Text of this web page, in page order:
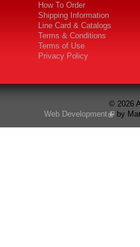
How To Order
Shipping Information
Line Card & Catalogs
Terms & Conditions
Terms of Use
Privacy Policy
© 2026
Web Development
by